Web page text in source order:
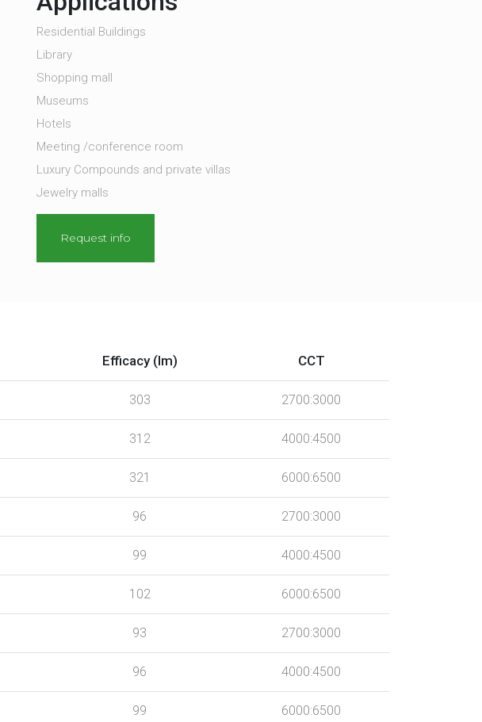
Residential Buildings
Library
Shopping mall
Museums
Hotels
Meeting /conference room
Luxury Compounds and private villas
Jewelry malls
Request info
Efficacy (lm) CCT
303 2700:3000
312 4000:4500
321 6000:6500
96 2700:3000
99 4000:4500
102 6000:6500
93 2700:3000
96 4000:4500
99 6000:6500